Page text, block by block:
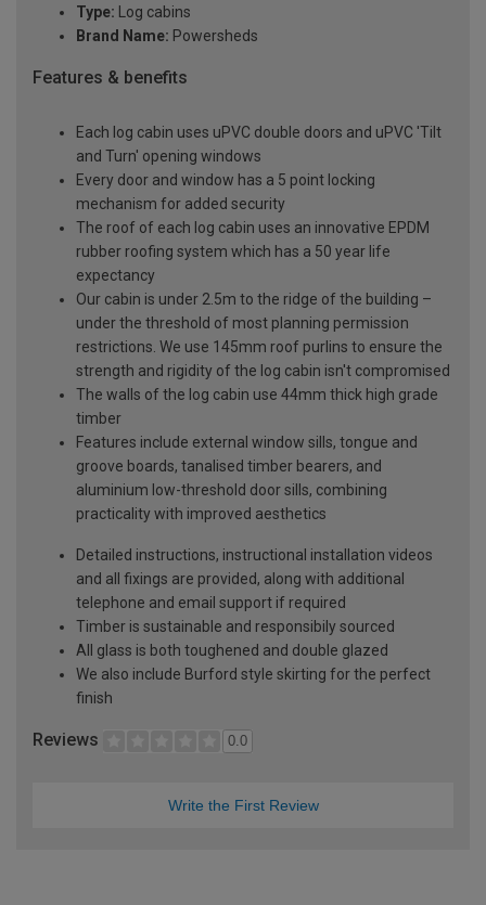
Type: Log cabins
Brand Name: Powersheds
Features & benefits
Each log cabin uses uPVC double doors and uPVC 'Tilt
and Turn' opening windows
Every door and window has a 5 point locking
mechanism for added security
The roof of each log cabin uses an innovative EPDM
rubber roofing system which has a 50 year life
expectancy
Our cabin is under 2.5m to the ridge of the building –
under the threshold of most planning permission
restrictions. We use 145mm roof purlins to ensure the
strength and rigidity of the log cabin isn't compromised
The walls of the log cabin use 44mm thick high grade
timber
Features include external window sills, tongue and
groove boards, tanalised timber bearers, and
aluminium low-threshold door sills, combining
practicality with improved aesthetics
Detailed instructions, instructional installation videos
and all fixings are provided, along with additional
telephone and email support if required
Timber is sustainable and responsibily sourced
All glass is both toughened and double glazed
We also include Burford style skirting for the perfect
finish
Reviews 0.0
Write the First Review